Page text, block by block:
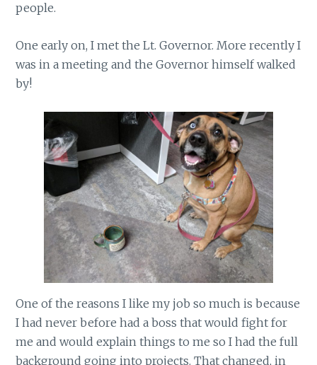
people.
One early on, I met the Lt. Governor. More recently I
was in a meeting and the Governor himself walked
by!
One of the reasons I like my job so much is because
I had never before had a boss that would fight for
me and would explain things to me so I had the full
background going into projects. That changed, in